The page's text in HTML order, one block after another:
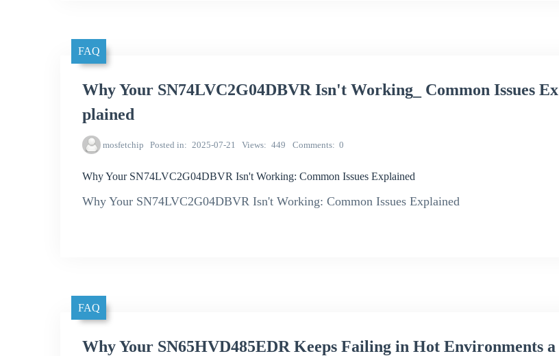
FAQ
Why Your SN74LVC2G04DBVR Isn't Working_ Common Issues Ex
plained
mosfetchip Posted in 2025-07-21 Views 449 Comments 0
Why Your SN74LVC2G04DBVR Isn't Working: Common Issues Explained
Why Your SN74LVC2G04DBVR Isn't Working: Common Issues Explained
FAQ
Why Your SN65HVD485EDR Keeps Failing in Hot Environments a